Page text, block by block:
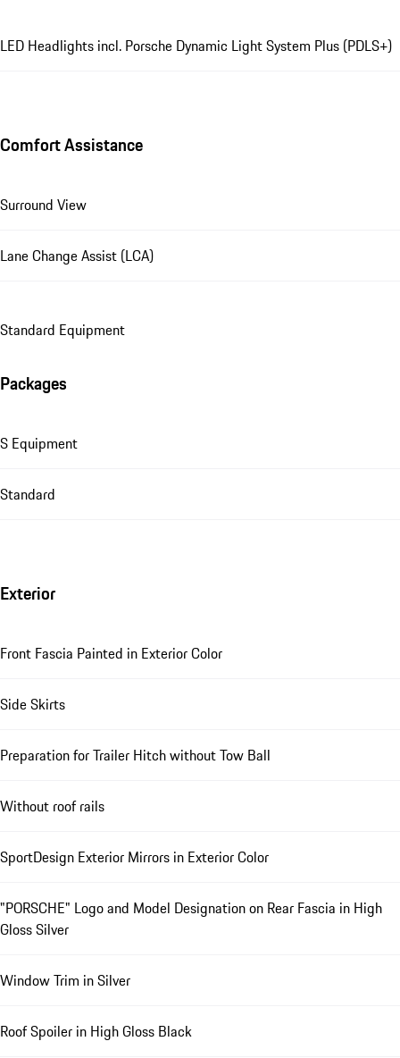
LED Headlights incl. Porsche Dynamic Light System Plus (PDLS+)
Comfort Assistance
Surround View
Lane Change Assist (LCA)
Standard Equipment
Packages
S Equipment
Standard
Exterior
Front Fascia Painted in Exterior Color
Side Skirts
Preparation for Trailer Hitch without Tow Ball
Without roof rails
SportDesign Exterior Mirrors in Exterior Color
"PORSCHE" Logo and Model Designation on Rear Fascia in High
Gloss Silver
Window Trim in Silver
Roof Spoiler in High Gloss Black